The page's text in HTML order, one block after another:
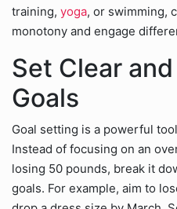
training, yoga, or swimming,
monotony and engage
Set Clear
Goals
Goal setting is a powerful
Instead of focusing on an
losing 50 pounds, break it
goals. For example, aim to